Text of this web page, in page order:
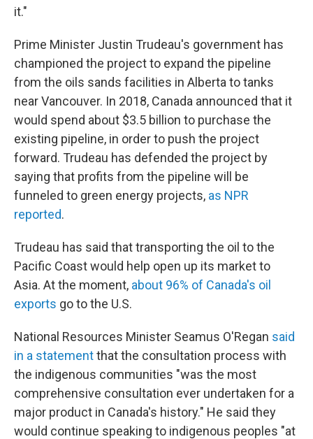
it."
Prime Minister Justin Trudeau's government has
championed the project to expand the pipeline
from the oils sands facilities in Alberta to tanks
near Vancouver. In 2018, Canada announced that it
would spend about $3.5 billion to purchase the
existing pipeline, in order to push the project
forward. Trudeau has defended the project by
saying that profits from the pipeline will be
funneled to green energy projects, as NPR
reported.
Trudeau has said that transporting the oil to the
Pacific Coast would help open up its market to
Asia. At the moment, about 96% of Canada's oil
exports go to the U.S.
National Resources Minister Seamus O'Regan said
in a statementthat the consultation process with
the indigenous communities "was the most
comprehensive consultation ever undertaken for a
major product in Canada's history." He said they
would continue speaking to indigenous peoples "at